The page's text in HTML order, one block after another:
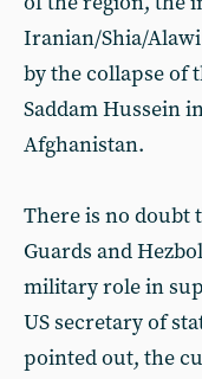
Iranian/Shia/
by the collapse of
Saddam Hussein
Afghanistan.
There is no doubt
Guards and
military role in
US secretary of
pointed out, the